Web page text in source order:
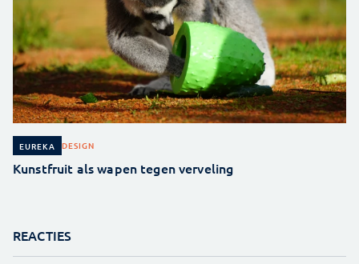
EUREKA DESIGN
Kunstfruit als wapen tegen verveling
REACTIES